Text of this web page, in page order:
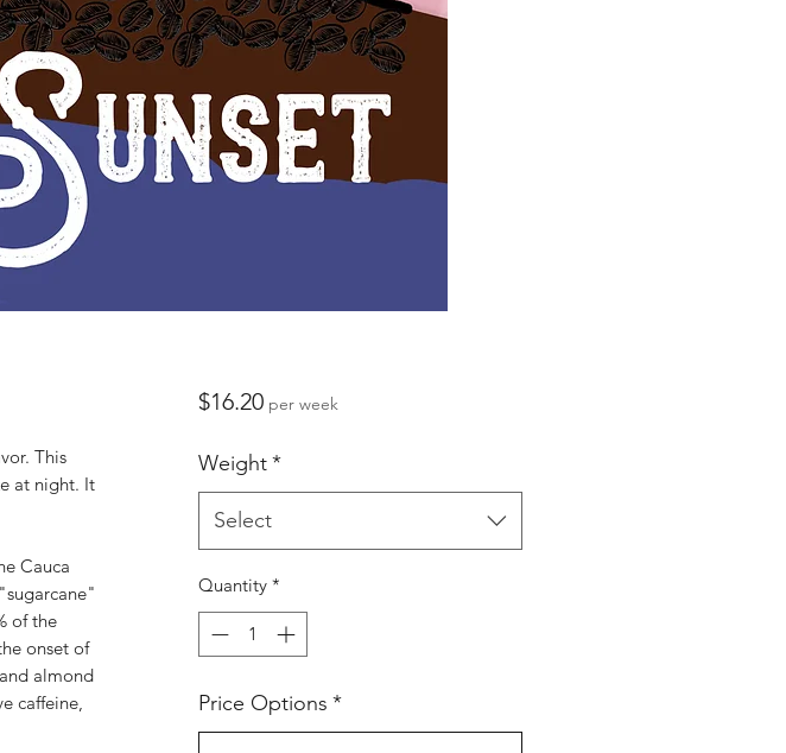
This
at night. It
Cauca
of the
onset of
almond
caffeine,
$16.20Price
per week
Weight*
Select
Quantity *
Price Options *